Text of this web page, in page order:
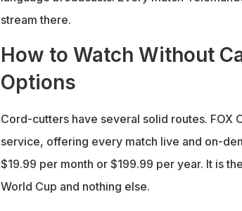
stream there.
How to Watch Without
Options
Cord-cutters have several solid routes. FOX
service, offering every match live and on-
$19.99 per month or $199.99 per year. It is
World Cup and nothing else.